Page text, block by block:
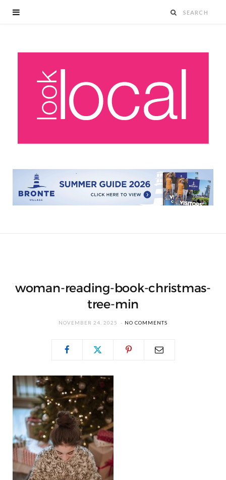
woman-reading-book-christmas-
tree-min
NOVEMBER 24, 2025 NO COMMENTS